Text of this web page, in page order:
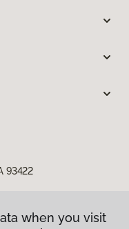
93422
when you visit